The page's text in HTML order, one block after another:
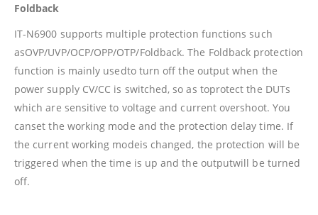
Foldback
IT-N6900 supports multiple protection functions such
asOVP/UVP/OCP/OPP/OTP/Foldback. The Foldback protection
function is mainly usedto turn off the output when the
power supply CV/CC is switched, so as toprotect the DUTs
which are sensitive to voltage and current overshoot. You
canset the working mode and the protection delay time. If
the current working modeis changed, the protection will be
triggered when the time is up and the outputwill be turned
off.